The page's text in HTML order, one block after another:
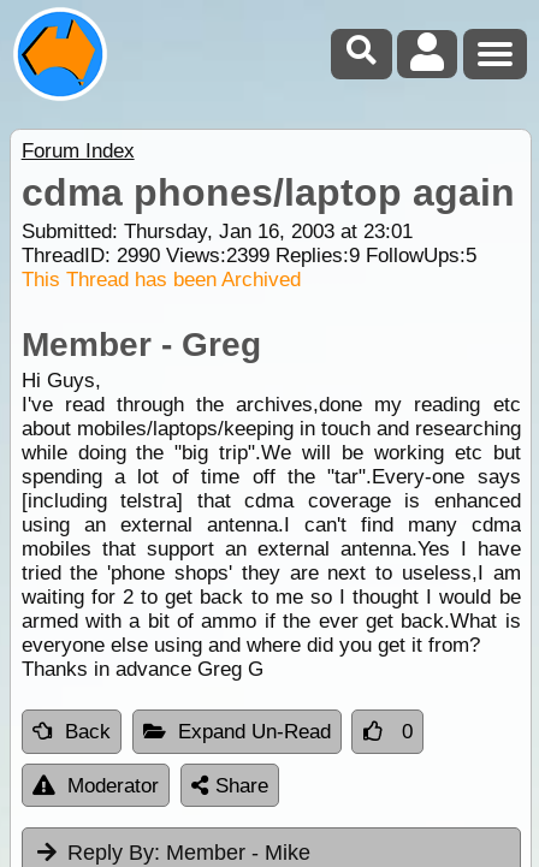
Forum Index
cdma phones/laptop again
Submitted: Thursday, Jan 16, 2003 at 23:01
ThreadID: 2990Views:2399Replies:9FollowUps:5
This Thread has been Archived
Member - Greg
Hi Guys,
I've read through the archives,done my reading etc
about mobiles/laptops/keeping in touch and researching
while doing the "big trip".We will be working etc but
spending a lot of time off the "tar".Every-one says
[including telstra] that cdma coverage is enhanced
using an external antenna.I can't find many cdma
mobiles that support an external antenna.Yes I have
tried the 'phone shops' they are next to useless,I am
waiting for 2 to get back to me so I thought I would be
armed with a bit of ammo if the ever get back.What is
everyone else using and where did you get it from?
Thanks in advance Greg G
Back Expand Un-Read 0
Moderator Share
Reply By: Member - Mike